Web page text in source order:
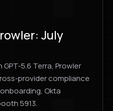
July
5.6 Terra, Prowler
provider compliance
Okta
5913.